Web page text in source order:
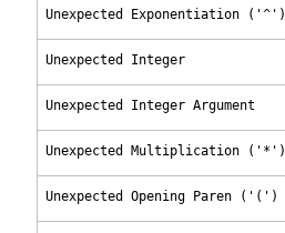
Unexpected Exponentiation ('^')
Unexpected Integer
Unexpected Integer Argument
Unexpected Multiplication ('*')
Unexpected Opening Paren ('(')